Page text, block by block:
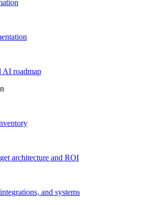
AI roadmap
architecture and ROI
and systems